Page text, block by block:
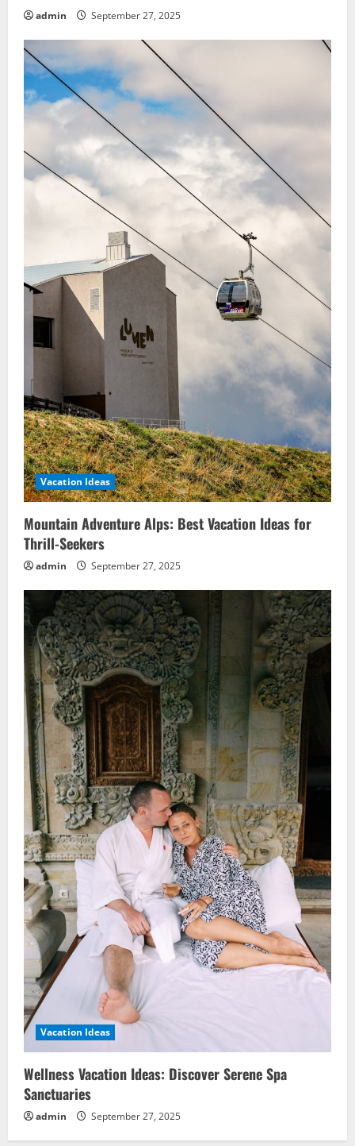
admin September 27, 2025
Vacation Ideas
Mountain Adventure Alps: Best Vacation Ideas for
Thrill-Seekers
admin September 27, 2025
Vacation Ideas
Wellness Vacation Ideas: Discover Serene Spa
Sanctuaries
admin September 27, 2025